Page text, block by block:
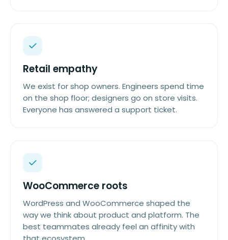
Retail empathy
We exist for shop owners. Engineers spend time
on the shop floor; designers go on store visits.
Everyone has answered a support ticket.
WooCommerce roots
WordPress and WooCommerce shaped the
way we think about product and platform. The
best teammates already feel an affinity with